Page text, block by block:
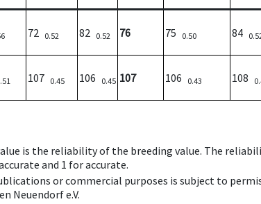
72 0.52 82 0.52 76 75 0.50 84
107 0.45 106 0.45 107 106 0.43 108
is the reliability of the breeding value. The
and 1 for accurate.
or commercial purposes is subject to
Neuendorf e.V.